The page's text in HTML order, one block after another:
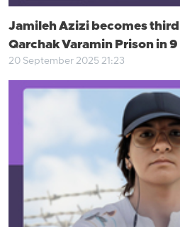
Jamileh Azizi becomes
Qarchak Varamin Prison in
20 September 2025 21:23